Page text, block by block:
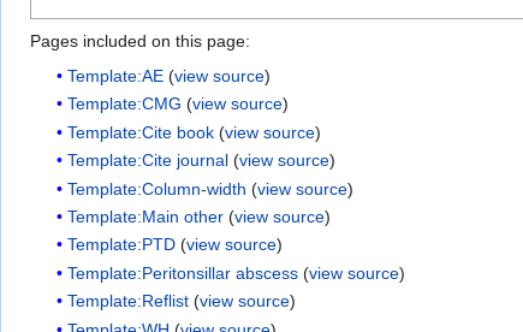
Pages included on this page:
Template:AE (view source)
Template:CMG (view source)
Template:Cite book (view source)
Template:Cite journal (view source)
Template:Column-width (view source)
Template:Main other (view source)
Template:PTD (view source)
Template:Peritonsillar abscess (view source)
Template:Reflist (view source)